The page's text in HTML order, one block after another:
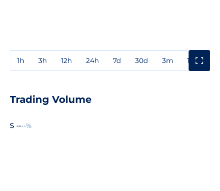
1h 3h 12h 24h 7d 30d 3m 1y
Trading Volume
$ ----%